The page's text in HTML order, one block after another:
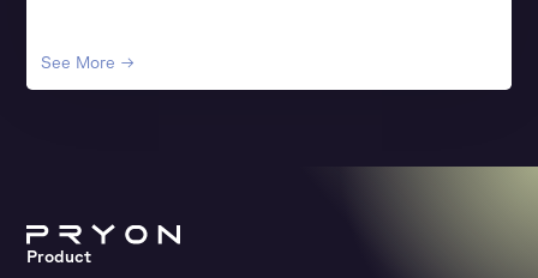
See More →
Product